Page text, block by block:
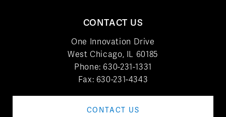
CONTACT US
One Innovation Drive
West Chicago, IL 60185
Phone: 630-231-1331
Fax: 630-231-4343
CONTACT US